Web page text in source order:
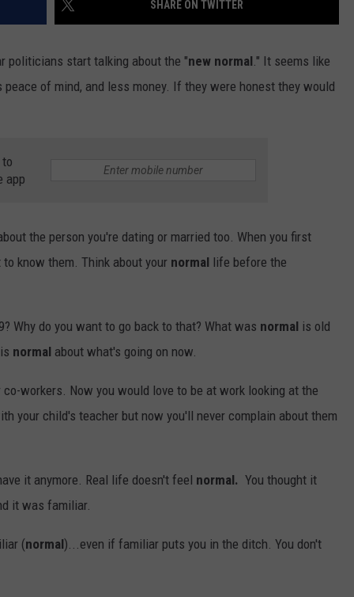
SHARE ON TWITTER
politicians start talking about the "new normal." It seems like
of mind, and less money. If they were honest they would
app
the person you're dating or married too. When you first
to know them. Think about your normal life before the
Why do you want to go back to that? What was normal is old
normal about what's going on now.
workers. Now you would love to be at work looking at the
your child's teacher but now you'll never complain about them
it anymore. Real life doesn't feel normal. You thought it
it was familiar.
(normal)...even if familiar puts you in the ditch. You don't